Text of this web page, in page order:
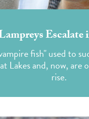
fish" used to
Lakes and, now, are
rise.